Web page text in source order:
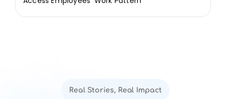
Real Stories, Real Impact